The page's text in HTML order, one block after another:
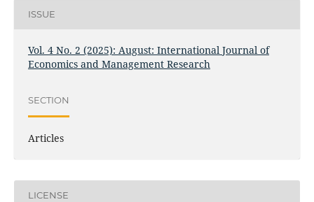
ISSUE
Vol. 4 No. 2 (2025): August: International Journal of
Economics and Management Research
SECTION
Articles
LICENSE